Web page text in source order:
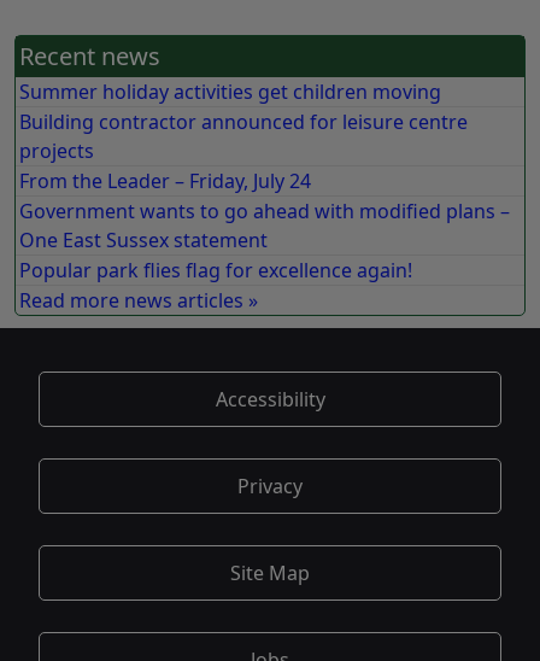
Recent news
Summer holiday activities get children moving
Building contractor announced for leisure centre
projects
From the Leader – Friday, July 24
Government wants to go ahead with modified plans –
One East Sussex statement
Popular park flies flag for excellence again!
Read more news articles »
Accessibility
Privacy
Site Map